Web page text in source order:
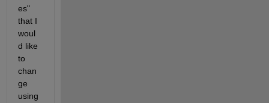
es"
that I
woul
d like
to
chan
ge
using